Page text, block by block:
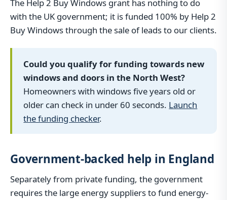
The Help 2 Buy Windows grant has nothing to do
with the UK government; it is funded 100% by Help 2
Buy Windows through the sale of leads to our clients.
Could you qualify for funding towards new
windows and doors in the North West?
Homeowners with windows five years old or
older can check in under 60 seconds. Launch
the funding checker.
Government-backed help in England
Separately from private funding, the government
requires the large energy suppliers to fund energy-